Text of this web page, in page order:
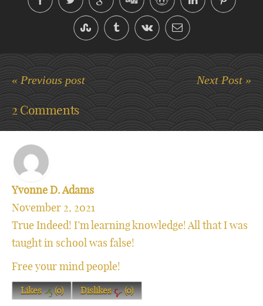
« Previous post Next Post »
2 Comments
Yvonne D. Adams
November 2, 2021
True Indeed! I’m learning knowledge! All that I was
taught in school was false!
Free your mind people!
Likes (0) Dislikes (0)